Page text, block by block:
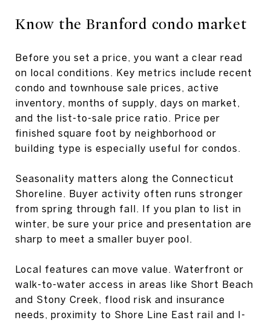
Know the Branford condo market
Before you set a price, you want a clear read
on local conditions. Key metrics include recent
condo and townhouse sale prices, active
inventory, months of supply, days on market,
and the list-to-sale price ratio. Price per
finished square foot by neighborhood or
building type is especially useful for condos.
Seasonality matters along the Connecticut
Shoreline. Buyer activity often runs stronger
from spring through fall. If you plan to list in
winter, be sure your price and presentation are
sharp to meet a smaller buyer pool.
Local features can move value. Waterfront or
walk-to-water access in areas like Short Beach
and Stony Creek, flood risk and insurance
needs, proximity to Shore Line East rail and I-